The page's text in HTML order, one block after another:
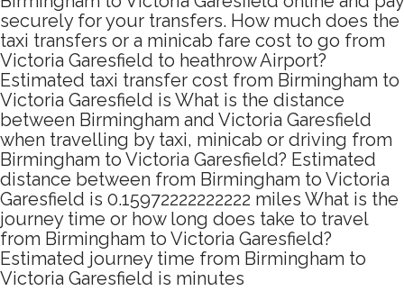
securely for your transfers. How much does the
taxi transfers or a minicab fare cost to go from
Victoria Garesfield to heathrow Airport?
Estimated taxi transfer cost from Birmingham to
Victoria Garesfield is What is the distance
between Birmingham and Victoria Garesfield
when travelling by taxi, minicab or driving from
Birmingham to Victoria Garesfield? Estimated
distance between from Birmingham to Victoria
Garesfield is 0.15972222222222 miles What is the
journey time or how long does take to travel
from Birmingham to Victoria Garesfield?
Estimated journey time from Birmingham to
Victoria Garesfield is minutes